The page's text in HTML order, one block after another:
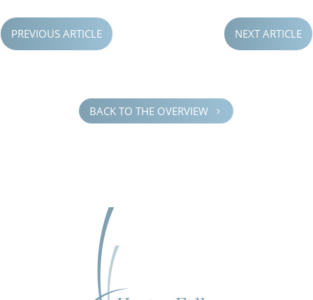
PREVIOUS ARTICLE NEXT ARTICLE
BACK TO THE OVERVIEW 5